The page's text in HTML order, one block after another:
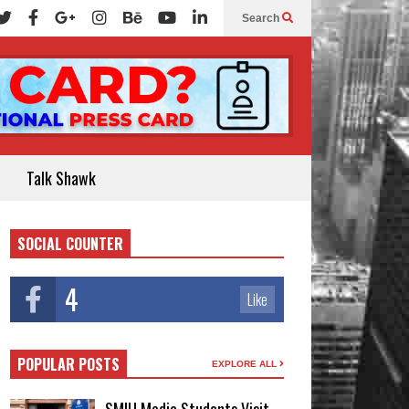
Search
Talk Shawk
SOCIAL COUNTER
4 Like
POPULAR POSTS EXPLORE ALL